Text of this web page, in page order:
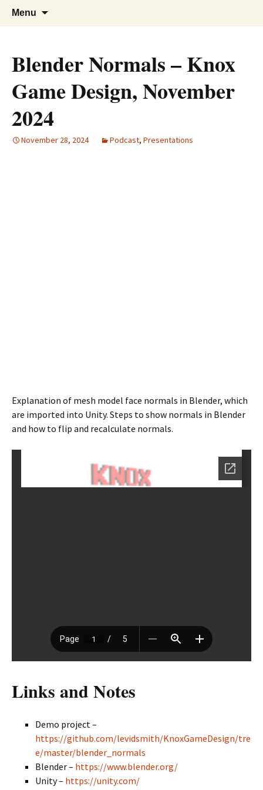
Knox Game Design
A group for game designers
Menu
Blender Normals – Knox
Game Design, November
2024
November 28, 2024 Podcast, Presentations
Explanation of mesh model face normals in Blender, which
are imported into Unity. Steps to show normals in Blender
and how to flip and recalculate normals.
Links and Notes
Demo project –
https://github.com/levidsmith/KnoxGameDesign/tre
e/master/blender_normals
Blender – https://www.blender.org/
Unity – https://unity.com/